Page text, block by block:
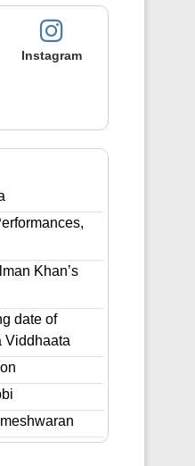
Instagram
Khan’s
date of
Viddhaata